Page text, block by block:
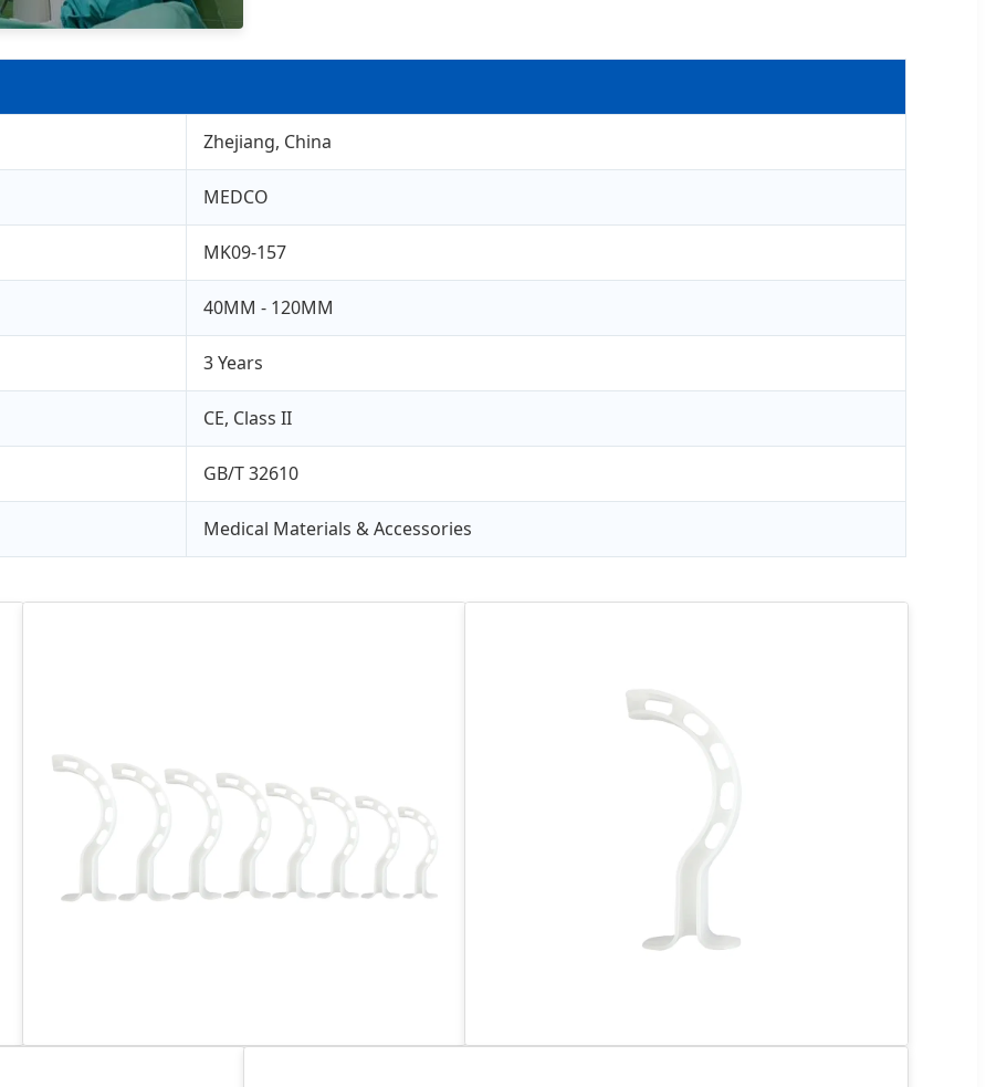
Zhejiang, China
MEDCO
MK09-157
40MM - 120MM
3 Years
CE, Class II
GB/T 32610
Medical Materials & Accessories